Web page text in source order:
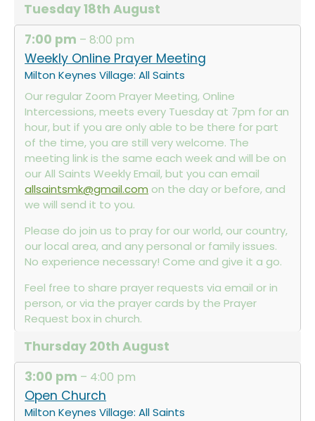
Tuesday18th August
7:00 pm – 8:00 pm
Weekly Online Prayer Meeting
Milton Keynes Village: All Saints
Our regular Zoom Prayer Meeting, Online
Intercessions, meets every Tuesday at 7pm for an
hour, but if you are only able to be there for part
of the time, you are still very welcome. The
meeting link is the same each week and will be on
our All Saints Weekly Email, but you can email
allsaintsmk@gmail.com on the day or before, and
we will send it to you.
Please do join us to pray for our world, our country,
our local area, and any personal or family issues.
No experience necessary! Come and give it a go.
Feel free to share prayer requests via email or in
person, or via the prayer cards by the Prayer
Request box in church.
Thursday 20th August
3:00 pm – 4:00 pm
Open Church
Milton Keynes Village: All Saints